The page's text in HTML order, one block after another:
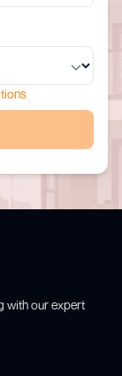
with our expert